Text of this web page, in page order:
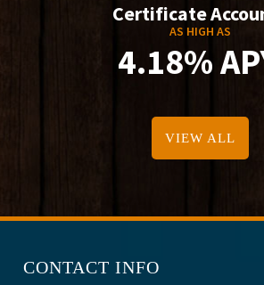
Certificate
AS HIGH AS
4.18%
VIEW ALL
CONTACT INFO